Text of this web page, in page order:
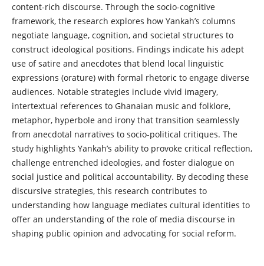
content-rich discourse. Through the socio-cognitive
framework, the research explores how Yankah’s columns
negotiate language, cognition, and societal structures to
construct ideological positions. Findings indicate his adept
use of satire and anecdotes that blend local linguistic
expressions (orature) with formal rhetoric to engage diverse
audiences. Notable strategies include vivid imagery,
intertextual references to Ghanaian music and folklore,
metaphor, hyperbole and irony that transition seamlessly
from anecdotal narratives to socio-political critiques. The
study highlights Yankah’s ability to provoke critical reflection,
challenge entrenched ideologies, and foster dialogue on
social justice and political accountability. By decoding these
discursive strategies, this research contributes to
understanding how language mediates cultural identities to
offer an understanding of the role of media discourse in
shaping public opinion and advocating for social reform.